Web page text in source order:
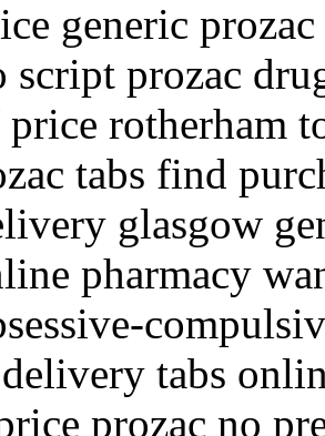
generic
script prozac
rotherham
tabs find
glasgow
pharmacy
tabs
prozac no